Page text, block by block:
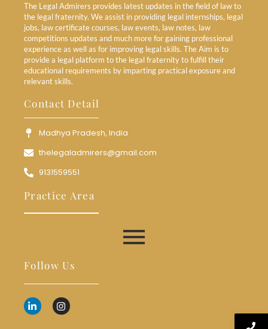
The Legal Admirers provides latest updates in the field of law to
the legal fraternity. We assist in providing legal internships, legal
jobs, law certificate courses, law events, law notes, law
competitions updates and much more for gaining professional
experience as well as for improving legal skills. The Aim is to
provide a legal platform to the legal fraternity to fulfill their
educational requirements by imparting practical exposure and
relevant skills.
Contact Detail
Madhya Pradesh, India
thelegaladmirers@gmail.com
9131559551
Practice Area
Follow Us